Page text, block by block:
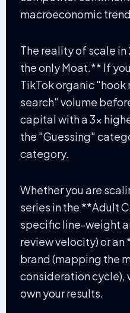
macroeconomic
The reality of scale
the only Moat.** If
TikTok organic
search" volume
capital with a 3x
the "Guessing"
category.
Whether you are
series in the **Adult
specific line-weight
review velocity) or
brand (mapping the
consideration cycle),
own your results.